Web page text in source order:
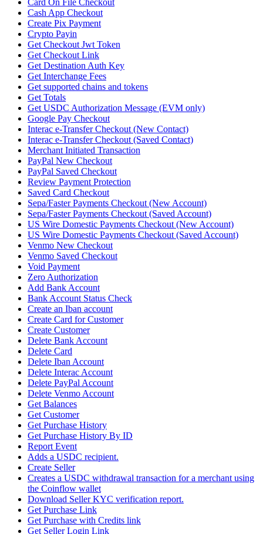
Card On File Checkout
Cash App Checkout
Create Pix Payment
Crypto Payin
Get Checkout Jwt Token
Get Checkout Link
Get Destination Auth Key
Get Interchange Fees
Get supported chains and tokens
Get Totals
Get USDC Authorization Message (EVM only)
Google Pay Checkout
Interac e-Transfer Checkout (New Contact)
Interac e-Transfer Checkout (Saved Contact)
Merchant Initiated Transaction
PayPal New Checkout
PayPal Saved Checkout
Review Payment Protection
Saved Card Checkout
Sepa/Faster Payments Checkout (New Account)
Sepa/Faster Payments Checkout (Saved Account)
US Wire Domestic Payments Checkout (New Account)
US Wire Domestic Payments Checkout (Saved Account)
Venmo New Checkout
Venmo Saved Checkout
Void Payment
Zero Authorization
Add Bank Account
Bank Account Status Check
Create an Iban account
Create Card for Customer
Create Customer
Delete Bank Account
Delete Card
Delete Iban Account
Delete Interac Account
Delete PayPal Account
Delete Venmo Account
Get Balances
Get Customer
Get Purchase History
Get Purchase History By ID
Report Event
Adds a USDC recipient.
Create Seller
Creates a USDC withdrawal transaction for a merchant using
the Coinflow wallet
Download Seller KYC verification report.
Get Purchase Link
Get Purchase with Credits link
Get Seller Login Link